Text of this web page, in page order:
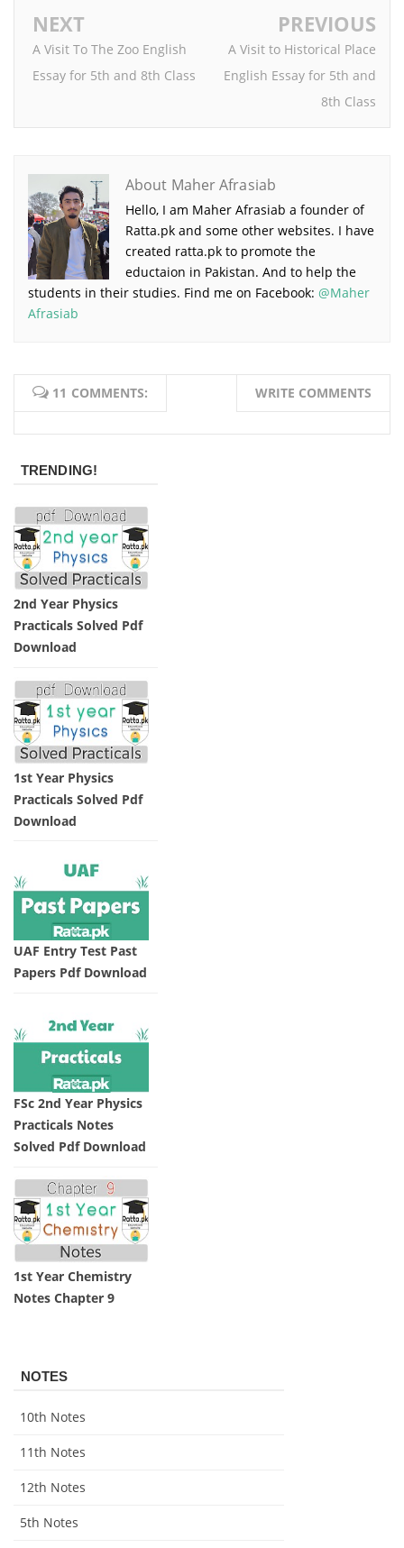
NEXT
A Visit To The Zoo English
Essay for 5th and 8th Class
PREVIOUS
A Visit to Historical Place
English Essay for 5th and
8th Class
About Maher Afrasiab
Hello, I am Maher Afrasiab a founder of
Ratta.pk and some other websites. I have
created ratta.pk to promote the
eductaion in Pakistan. And to help the
students in their studies. Find me on Facebook: @Maher
Afrasiab
11 COMMENTS: WRITE COMMENTS
TRENDING!
2nd Year Physics
Practicals Solved Pdf
Download
1st Year Physics
Practicals Solved Pdf
Download
UAF Entry Test Past
Papers Pdf Download
FSc 2nd Year Physics
Practicals Notes
Solved Pdf Download
1st Year Chemistry
Notes Chapter 9
NOTES
10th Notes
11th Notes
12th Notes
5th Notes